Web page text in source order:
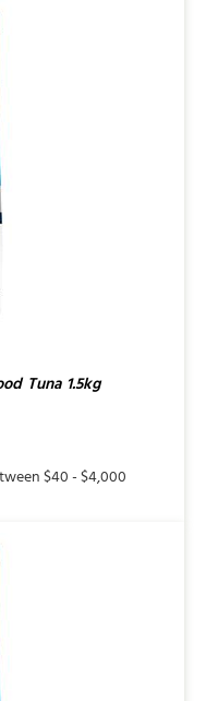
Tuna 1.5kg